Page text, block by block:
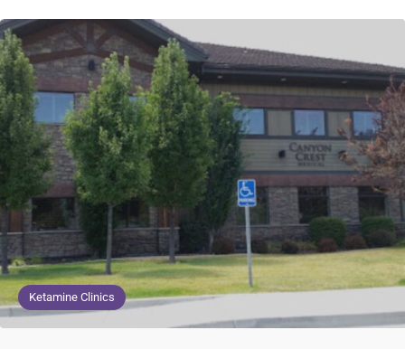
Ketamine Clinics